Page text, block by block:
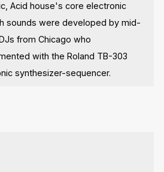
Acid house's core electronic
sounds were developed by mid-
from Chicago who
with the Roland TB-303
synthesizer-sequencer.